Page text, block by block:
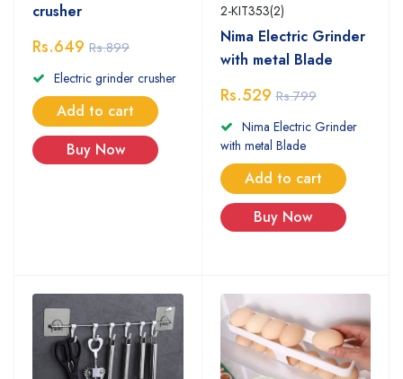
crusher
Rs.649 Rs.899
Electric grinder crusher
Add to cart
Buy Now
2-KIT353(2)
Nima Electric Grinder
with metal Blade
Rs.529 Rs.799
Nima Electric Grinder
with metal Blade
Add to cart
Buy Now